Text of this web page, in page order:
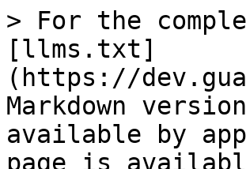
> For the
[llms.txt]
(https://
Markdown
available by
page is